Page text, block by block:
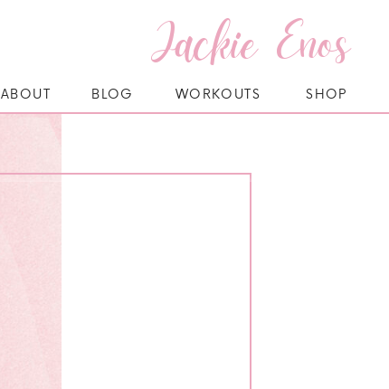
Jackie Enos
SHOP
WORKOUTS
BLOG
ABOUT